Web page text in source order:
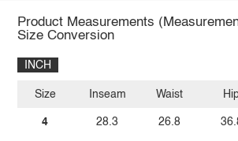
Product Measurements
Size Conversion
INCH
Size
4
Inseam
28.3
Waist
26.8